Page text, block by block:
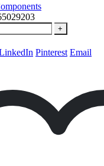
+
Pinterest Email